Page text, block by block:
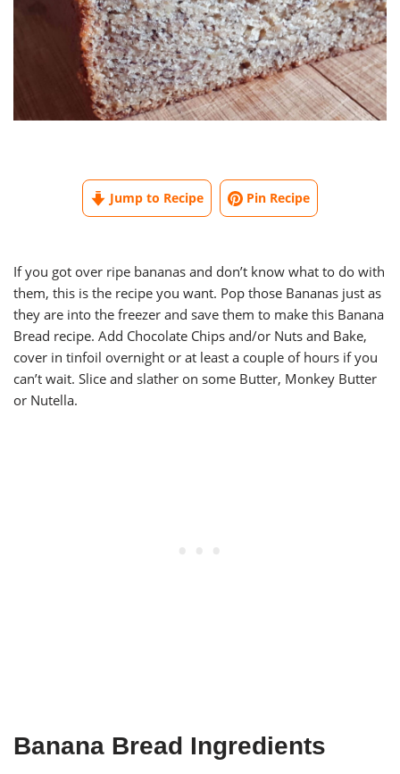
Jump to Recipe Pin Recipe
If you got over ripe bananas and don’t know what to do with
them, this is the recipe you want. Pop those Bananas just as
they are into the freezer and save them to make this Banana
Bread recipe. Add Chocolate Chips and/or Nuts and Bake,
cover in tinfoil overnight or at least a couple of hours if you
can’t wait. Slice and slather on some Butter, Monkey Butter
or Nutella.
Banana Bread Ingredients